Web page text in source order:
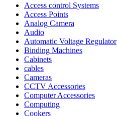
Access control Systems
Access Points
Analog Camera
Audio
Automatic Voltage Regulator
Binding Machines
Cabinets
cables
Cameras
CCTV Accessories
Computer Accessories
Computing
Cookers